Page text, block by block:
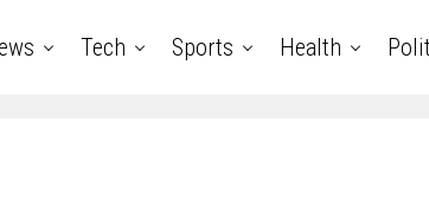
Tech Sports Health